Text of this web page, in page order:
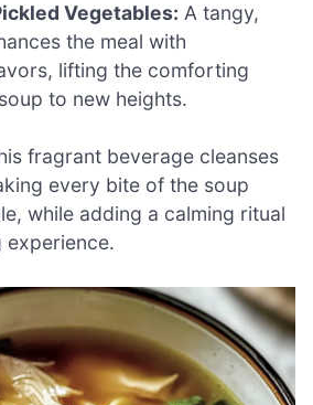
Vegetables: A tangy,
the meal with
lifting the comforting
to new heights.
fragrant beverage cleanses
every bite of the soup
while adding a calming ritual